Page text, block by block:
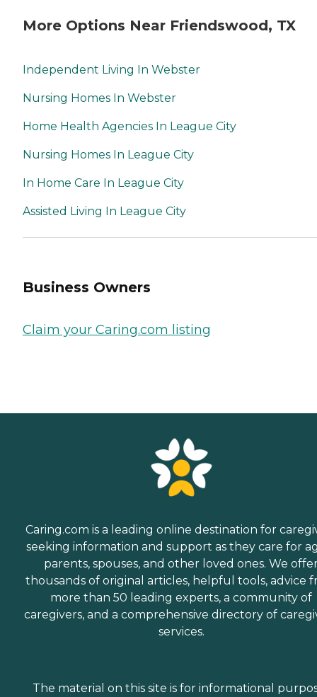
More Options Near Friendswood, TX
Independent Living In Webster
Nursing Homes In Webster
Home Health Agencies In League City
Nursing Homes In League City
In Home Care In League City
Assisted Living In League City
Business Owners
Claim your Caring.com listing
Caring.com is a leading online destination for
seeking information and support as they care for
parents, spouses, and other loved ones. We
thousands of original articles, helpful tools, advice
more than 50 leading experts, a community of
caregivers, and a comprehensive directory of
services.
The material on this site is for informational